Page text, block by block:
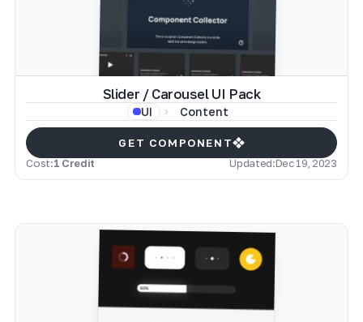
Slider / Carousel UI Pack
UI Content
GET COMPONENT
Cost:1 Credit Updated:Dec 19, 2023